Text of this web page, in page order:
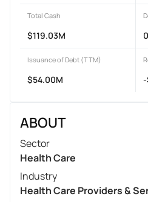
Total Cash
$119.03M
Issuance of Debt (TTM)
$54.00M -
ABOUT
Sector
Health Care
Industry
Health Care Providers &